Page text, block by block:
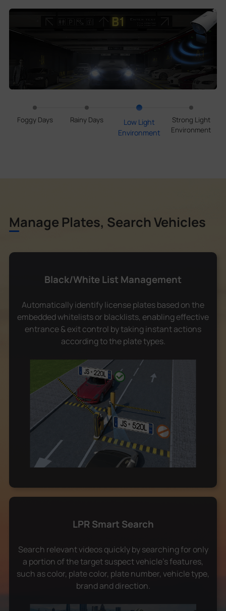
Foggy Days Rainy Days
Low Light
Environment
Strong Light
Environment
Manage Plates, Search Vehicles
Black/White List Management
Automatically identify license plates based on the
embedded whitelists or blacklists, enabling effective
entrance & exit control by taking instant actions
according to the plate types.
LPR Smart Search
Search relevant videos quickly by searching for only
a portion of the target suspect vehicle's features,
such as color, plate color, plate number, vehicle type,
brand and direction.